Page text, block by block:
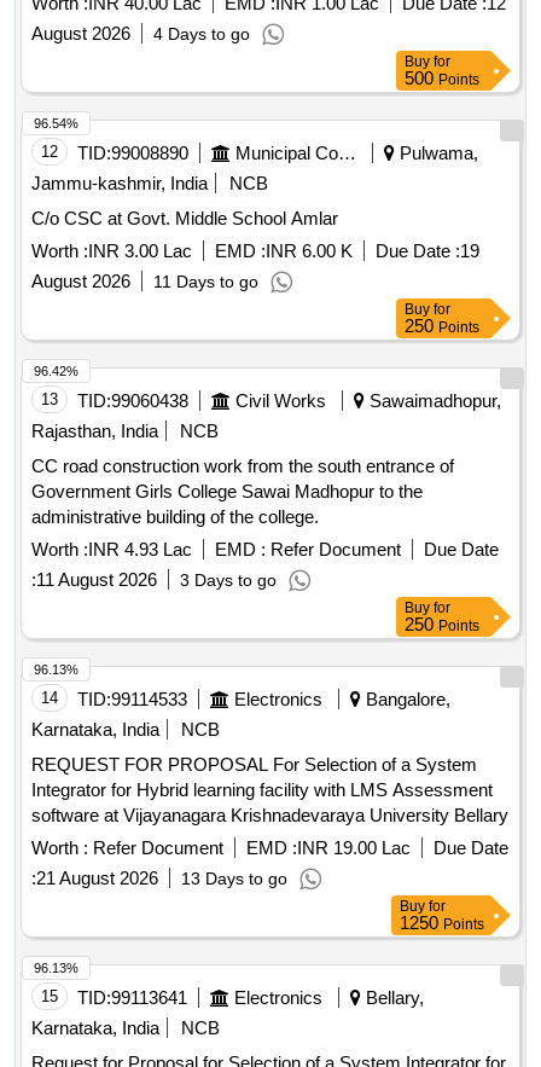
MUSIC AND PERFORMING ARTS UNIVERSITY
MYSURU
August 2026
4 Days to go
Buy for
500 Points
12 TID:99008890 Municipal Corporations
Pulwama,
Jammu-kashmir, India
NCB
C/o CSC at Govt. Middle School Amlar
Worth :INR 3.00 Lac EMD :INR 6.00 K Due Date :19
August 2026
11 Days to go
96.54%
Buy for
250 Points
13 TID:99060438 Civil Works
Sawaimadhopur,
Rajasthan, India
NCB
CC road construction work from the south entrance of
Government Girls College Sawai Madhopur to the
administrative building of the college.
Worth :INR 4.93 Lac EMD : Refer Document
Due Date
:11 August 2026 3 Days to go
96.42%
Buy for
250 Points
14 TID:99114533 Electronics
Bangalore,
Karnataka, India
NCB
REQUEST FOR PROPOSAL For Selection of a System
Integrator for Hybrid learning facility with LMS Assessment
software at Vijayanagara Krishnadevaraya University Bellary
Worth : Refer Document EMD :INR 19.00 Lac
Due Date
:21 August 2026 13 Days to go
96.13%
Buy for
1250 Points
15 TID:99113641 Electronics
Bellary,
Karnataka, India
NCB
96.13%